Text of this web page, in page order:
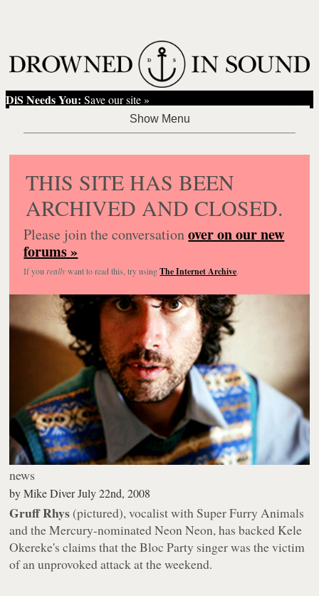
DiS Needs You: Save our site »
THIS SITE HAS BEEN
ARCHIVED AND CLOSED.
Please join the conversationover on our new
forums »
If you reallywant to read this, try usingThe Internet Archive.
news
byMike DiverJuly 22nd, 2008
Gruff Rhys (pictured), vocalist with Super Furry Animals
and the Mercury-nominated Neon Neon, has backed Kele
Okereke's claims that the Bloc Party singer was the victim
of an unprovoked attack at the weekend.